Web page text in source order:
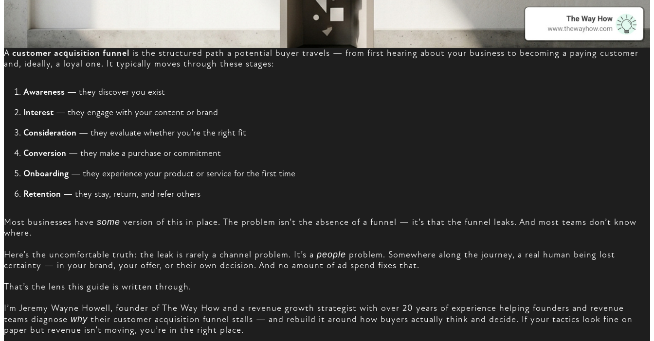
A customer acquisition funnel is the structured path a potential buyer travels — from first hearing about your business to becoming a paying customer
and, ideally, a loyal one. It typically moves through these stages:
Awareness — they discover you exist
Interest — they engage with your content or brand
Consideration — they evaluate whether you’re the right fit
Conversion — they make a purchase or commitment
Onboarding — they experience your product or service for the first time
Retention — they stay, return, and refer others
Most businesses have some version of this in place. The problem isn’t the absence of a funnel — it’s that the funnel leaks. And most teams don’t know
where.
Here’s the uncomfortable truth: the leak is rarely a channel problem. It’s a people problem. Somewhere along the journey, a real human being lost
certainty — in your brand, your offer, or their own decision. And no amount of ad spend fixes that.
That’s the lens this guide is written through.
I’m Jeremy Wayne Howell, founder of The Way How and a revenue growth strategist with over 20 years of experience helping founders and revenue
teams diagnose why their customer acquisition funnel stalls — and rebuild it around how buyers actually think and decide. If your tactics look fine on
paper but revenue isn’t moving, you’re in the right place.